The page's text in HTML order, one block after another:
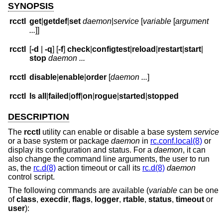
SYNOPSIS
rcctl get |getdef|set daemon |service [variable [argument
...]]
rcctl [-d |-q] [-f]check |configtest reload restart |start
stop daemon ...
rcctl disable |enable |order [daemon ...]
rcctl ls all |failed |off|on rogue |started |stopped
DESCRIPTION
The rcctl utility can enable or disable a base system service
or a base system or package daemon in rc.conf.local(8) or
display its configuration and status. For a daemon, it can
also change the command line arguments, the user to run
as, the rc.d(8) action timeout or call its rc.d(8) daemon
control script.
The following commands are available (variable can be one
ofclass, execdir, flags, logger, rtable, status, timeout or
user):